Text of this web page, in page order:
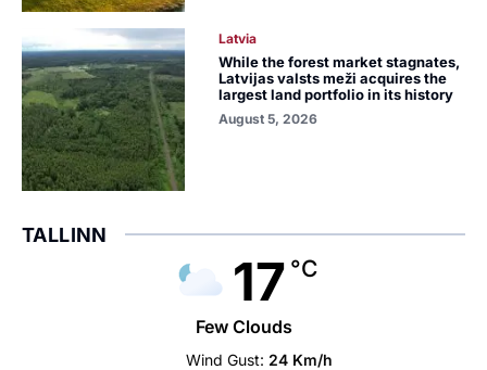
Latvia
While the forest market stagnates,
Latvijas valsts meži acquires the
largest land portfolio in its history
August 5, 2026
TALLINN
17 °C
Few Clouds
Wind Gust: 24 Km/h